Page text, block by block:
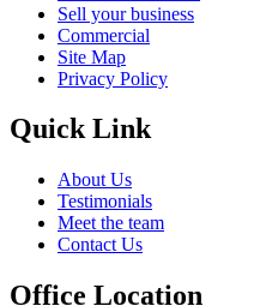
Sell your business
Commercial
Site Map
Privacy Policy
Quick Link
About Us
Testimonials
Meet the team
Contact Us
Office Location